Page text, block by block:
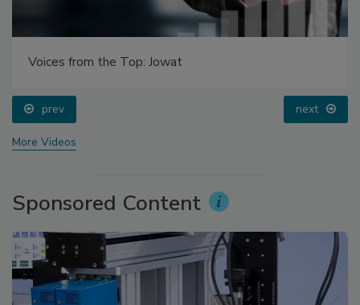
Voices from the Top: Jowat
prev next
More Videos
Sponsored Content